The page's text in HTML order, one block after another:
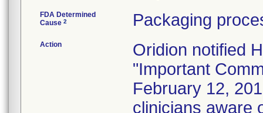
FDA Determined
Cause 2 Packaging
Action
Oridion notified
"Important
February 12,
clinicians aware